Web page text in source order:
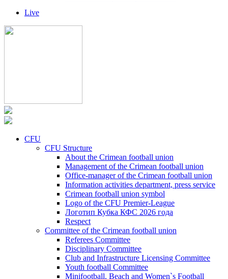
Live
CFU
CFU Structure
About the Crimean football union
Management of the Crimean football union
Office-manager of the Crimean football union
Information activities department, press service
Crimean football union symbol
Logo of the CFU Premier-League
Логотип Кубка КФС 2026 года
Respect
Committee of the Crimean football union
Referees Committee
Disciplinary Committee
Club and Infrastructure Licensing Committee
Youth football Committee
Minifootball, Beach and Women`s Football